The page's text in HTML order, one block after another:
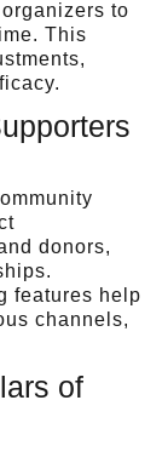
to
This
donors,
features help
channels,
of